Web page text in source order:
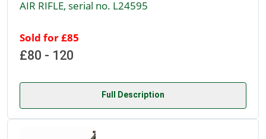
AIR RIFLE, serial no. L24595
Sold for £85
£80 - 120
Full Description